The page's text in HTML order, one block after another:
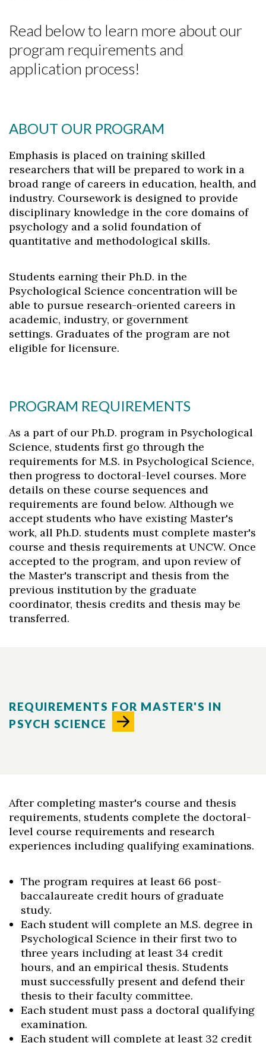
Skip to header
Skip to Content
Skip to Footer
Read below to learn more about our
program requirements and
application process!
ABOUT OUR PROGRAM
Emphasis is placed on training skilled
researchers that will be prepared to work in a
broad range of careers in education, health, and
industry. Coursework is designed to provide
disciplinary knowledge in the core domains of
psychology and a solid foundation of
quantitative and methodological skills.
Students earning their Ph.D. in the
Psychological Science concentration will be
able to pursue research-oriented careers in
academic, industry, or government
settings. Graduates of the program are not
eligible for licensure.
PROGRAM REQUIREMENTS
As a part of our Ph.D. program in Psychological
Science, students first go through the
requirements for M.S. in Psychological Science,
then progress to doctoral-level courses. More
details on these course sequences and
requirements are found below. Although we
accept students who have existing Master's
work, all Ph.D. students must complete master's
course and thesis requirements at UNCW. Once
accepted to the program, and upon review of
the Master's transcript and thesis from the
previous institution by the graduate
coordinator, thesis credits and thesis may be
transferred.
REQUIREMENTS FOR MASTER'S IN
PSYCH SCIENCE
After completing master's course and thesis
requirements, students complete the doctoral-
level course requirements and research
experiences including qualifying examinations.
The program requires at least 66 post-
baccalaureate credit hours of graduate
study.
Each student will complete an M.S. degree in
Psychological Science in their first two to
three years including at least 34 credit
hours, and an empirical thesis. Students
must successfully present and defend their
thesis to their faculty committee.
Each student must pass a doctoral qualifying
examination.
Each student will complete at least 32 credit